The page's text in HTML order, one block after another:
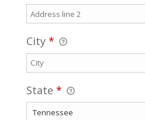
City *
State *